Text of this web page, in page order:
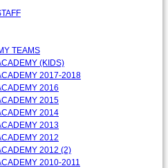
TEAMS
(KIDS)
2017-2018
2016
2015
2014
2013
2012
2012 (2)
2010-2011